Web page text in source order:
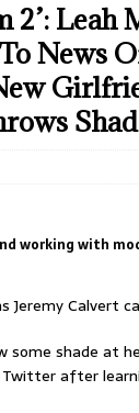
2’: Leah
News
working with
Jeremy Calvert
some shade at
Twitter after